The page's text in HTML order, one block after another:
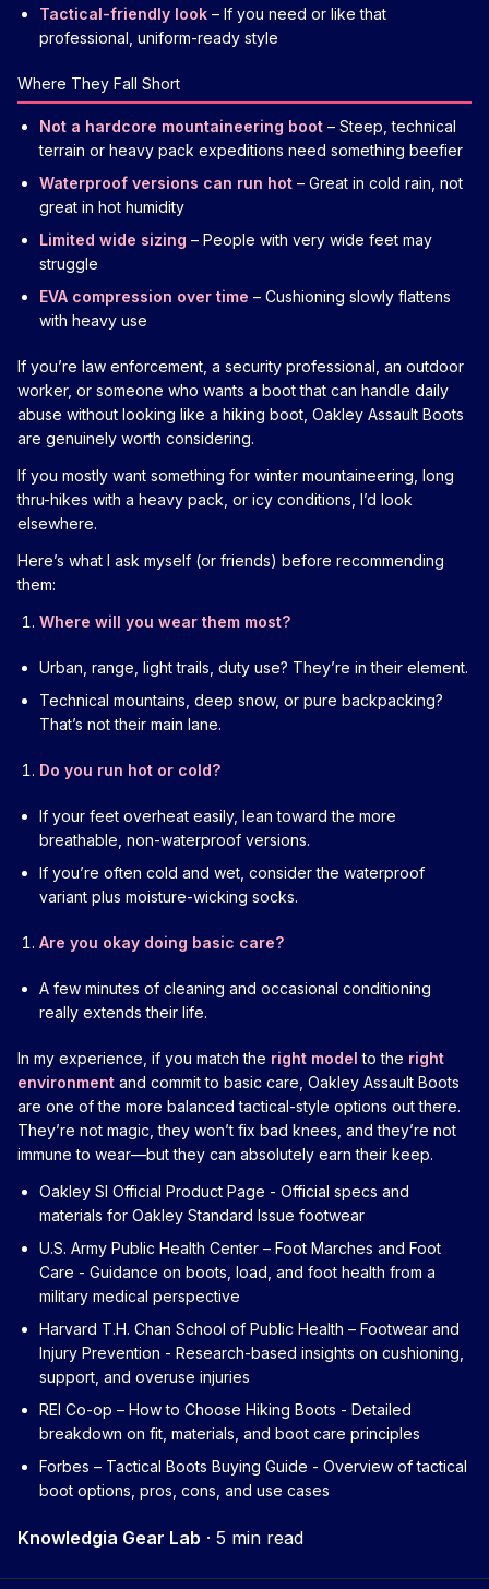
Tactical-friendly look – If you need or like that
professional, uniform-ready style
Where They Fall Short
Not a hardcore mountaineering boot – Steep, technical
terrain or heavy pack expeditions need something beefier
Waterproof versions can run hot – Great in cold rain, not
great in hot humidity
Limited wide sizing – People with very wide feet may
struggle
EVA compression over time – Cushioning slowly flattens
with heavy use
If you’re law enforcement, a security professional, an outdoor
worker, or someone who wants a boot that can handle daily
abuse without looking like a hiking boot, Oakley Assault Boots
are genuinely worth considering.
If you mostly want something for winter mountaineering, long
thru-hikes with a heavy pack, or icy conditions, I’d look
elsewhere.
Here’s what I ask myself (or friends) before recommending
them:
Where will you wear them most?
Urban, range, light trails, duty use? They’re in their element.
Technical mountains, deep snow, or pure backpacking?
That’s not their main lane.
Do you run hot or cold?
If your feet overheat easily, lean toward the more
breathable, non-waterproof versions.
If you’re often cold and wet, consider the waterproof
variant plus moisture-wicking socks.
Are you okay doing basic care?
A few minutes of cleaning and occasional conditioning
really extends their life.
In my experience, if you match the right model to the right
environment and commit to basic care, Oakley Assault Boots
are one of the more balanced tactical-style options out there.
They’re not magic, they won’t fix bad knees, and they’re not
immune to wear—but they can absolutely earn their keep.
Oakley SI Official Product Page - Official specs and
materials for Oakley Standard Issue footwear
U.S. Army Public Health Center – Foot Marches and Foot
Care - Guidance on boots, load, and foot health from a
military medical perspective
Harvard T.H. Chan School of Public Health – Footwear and
Injury Prevention - Research-based insights on cushioning,
support, and overuse injuries
REI Co-op – How to Choose Hiking Boots - Detailed
breakdown on fit, materials, and boot care principles
Forbes – Tactical Boots Buying Guide - Overview of tactical
boot options, pros, cons, and use cases
Knowledgia Gear Lab · 5 min read